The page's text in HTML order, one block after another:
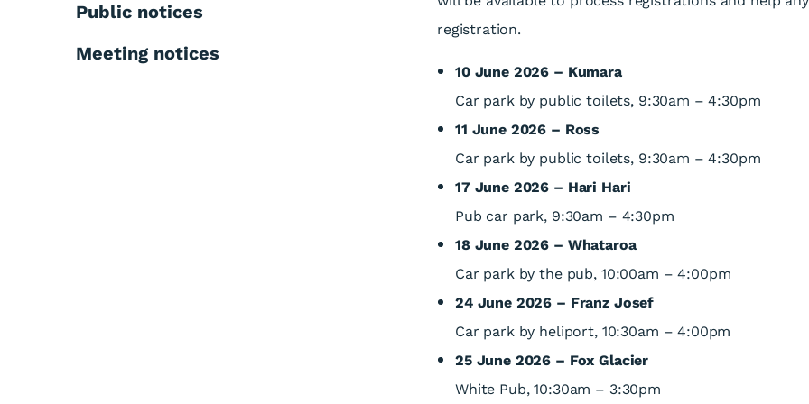
registration.
10 June 2026 – Kumara
Car park by public toilets, 9:30am – 4:30pm
11 June 2026 – Ross
Car park by public toilets, 9:30am – 4:30pm
17 June 2026 – Hari Hari
Pub car park, 9:30am – 4:30pm
18 June 2026 – Whataroa
Car park by the pub, 10:00am – 4:00pm
24 June 2026 – Franz Josef
Car park by heliport, 10:30am – 4:00pm
25 June 2026 – Fox Glacier
White Pub, 10:30am – 3:30pm
Public notices
Meeting notices